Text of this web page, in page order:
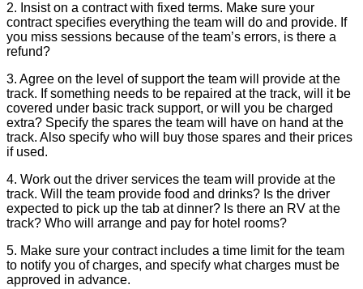
2. Insist on a contract with fixed terms. Make sure your
contract specifies everything the team will do and provide. If
you miss sessions because of the team’s errors, is there a
refund?
3. Agree on the level of support the team will provide at the
track. If something needs to be repaired at the track, will it be
covered under basic track support, or will you be charged
extra? Specify the spares the team will have on hand at the
track. Also specify who will buy those spares and their prices
if used.
4. Work out the driver services the team will provide at the
track. Will the team provide food and drinks? Is the driver
expected to pick up the tab at dinner? Is there an RV at the
track? Who will arrange and pay for hotel rooms?
5. Make sure your contract includes a time limit for the team
to notify you of charges, and specify what charges must be
approved in advance.